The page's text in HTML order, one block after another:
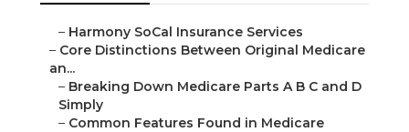
Harmony SoCal Insurance Services
Core Distinctions Between Original Medicare an...
Breaking Down Medicare Parts A B C and D
Simply
Common Features Found in Medicare Advantage